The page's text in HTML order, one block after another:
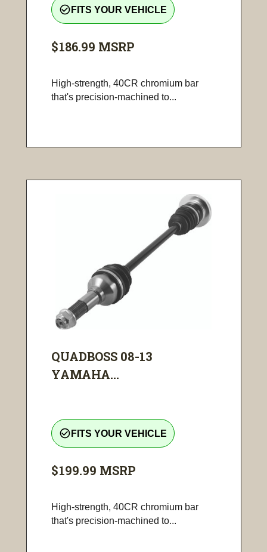
check_circle_outline FITS YOUR VEHICLE
$186.99 MSRP
High-strength, 40CR chromium bar
that's precision-machined to...
QUADBOSS 08-13
YAMAHA...
check_circle_outline FITS YOUR VEHICLE
$199.99 MSRP
High-strength, 40CR chromium bar
that's precision-machined to...